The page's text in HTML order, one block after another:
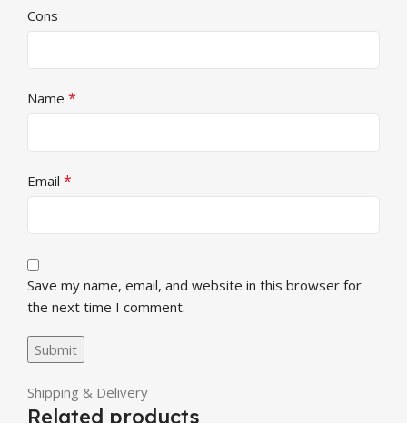
Cons
Name *
Email *
Save my name, email, and website in this browser for
the next time I comment.
Shipping & Delivery
Related products